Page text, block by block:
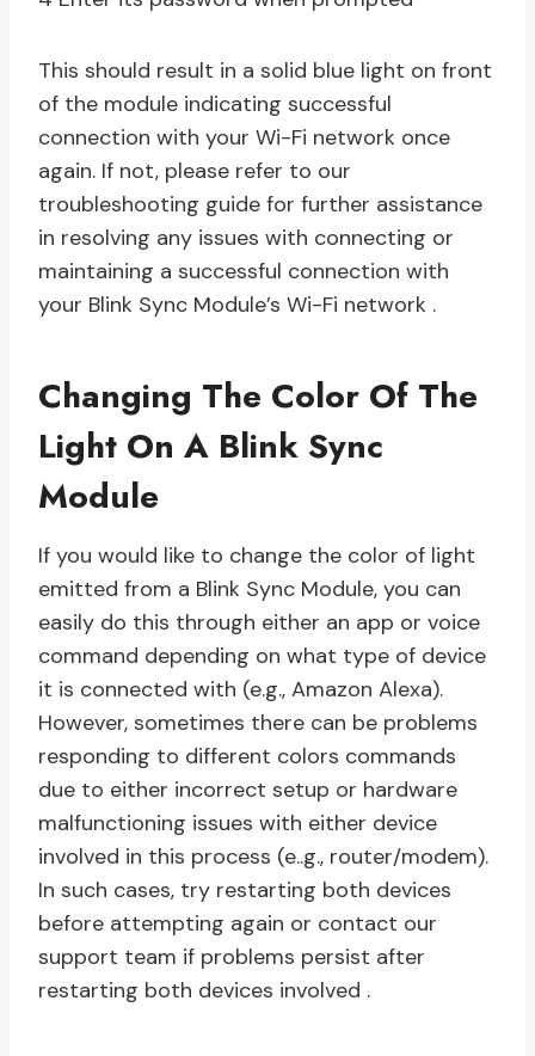
This should result in a solid blue light on front
of the module indicating successful
connection with your Wi-Fi network once
again. If not, please refer to our
troubleshooting guide for further assistance
in resolving any issues with connecting or
maintaining a successful connection with
your Blink Sync Module’s Wi-Fi network .
Changing The Color Of The
Light On A Blink Sync
Module
If you would like to change the color of light
emitted from a Blink Sync Module, you can
easily do this through either an app or voice
command depending on what type of device
it is connected with (e.g., Amazon Alexa).
However, sometimes there can be problems
responding to different colors commands
due to either incorrect setup or hardware
malfunctioning issues with either device
involved in this process (e..g., router/modem).
In such cases, try restarting both devices
before attempting again or contact our
support team if problems persist after
restarting both devices involved .